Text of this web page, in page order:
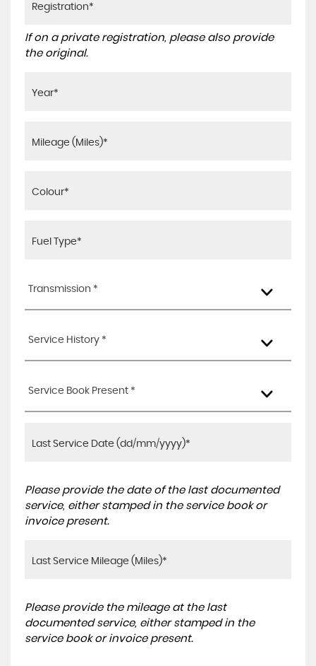
If on a private registration, please also provide
the original.
Transmission *
Service History *
Service Book Present *
Please provide the date of the last documented
service, either stamped in the service book or
invoice present.
Please provide the mileage at the last
documented service, either stamped in the
service book or invoice present.